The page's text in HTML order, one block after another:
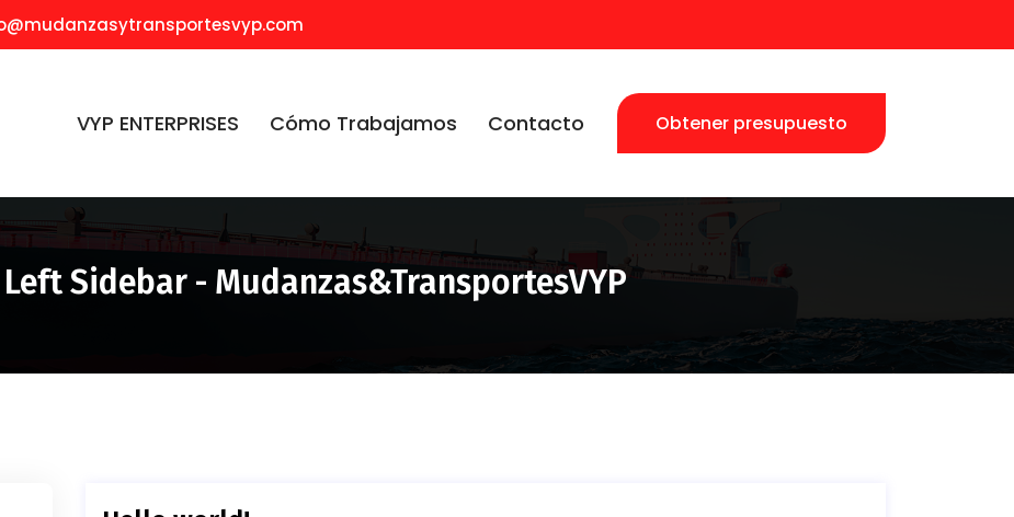
VYP ENTERPRISES Cómo Trabajamos Contacto Obtener presupuesto
Sidebar - Mudanzas&TransportesVYP